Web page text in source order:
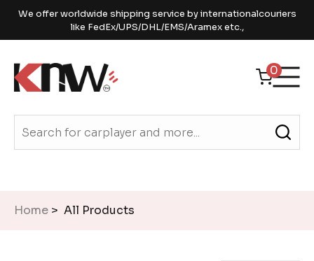
We offer worldwide shipping service by internationalcouriers
like FedEx/UPS/DHL/EMS/Aramex etc.,
0
Home > All Products